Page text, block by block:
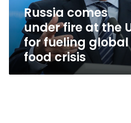
fueling
global
food
crisis
Russia comes
under fire at the
for fueling global
food crisis